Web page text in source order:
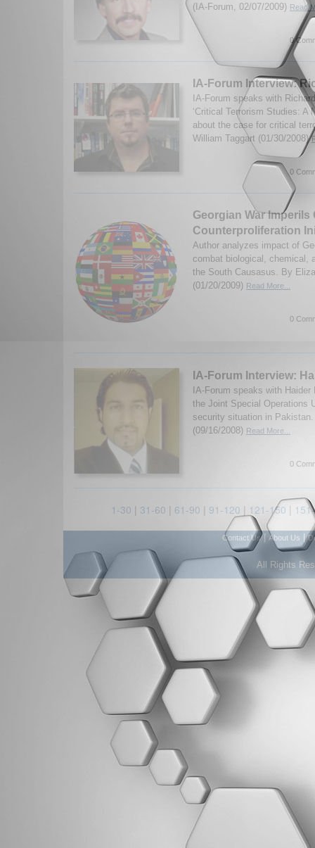
(IA-Forum, 02/07/2009) Read
0
IA-Forum Interview:
IA-Forum speaks with
‘Critical Terrorism Studies: A
about the case for critical
William Taggart (01/30/2008)
0
Georgian War Imperils
Counterproliferation
Author analyzes impact of
combat biological, chemical,
the South Causasus. By
(01/20/2009) Read More...
0
IA-Forum Interview:
IA-Forum speaks with
the Joint Special Operations
security situation in
(09/16/2008) Read More...
0
1-30 | 31-60 | 61-90 | 91-120 | 121-150 |
Contact Us| About Us |
All Rights